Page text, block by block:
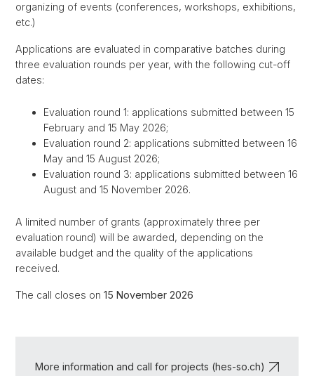
organizing of events (conferences, workshops, exhibitions,
etc.)
Applications are evaluated in comparative batches during
three evaluation rounds per year, with the following cut-off
dates:
Evaluation round 1: applications submitted between 15
February and 15 May 2026;
Evaluation round 2: applications submitted between 16
May and 15 August 2026;
Evaluation round 3: applications submitted between 16
August and 15 November 2026.
A limited number of grants (approximately three per
evaluation round) will be awarded, depending on the
available budget and the quality of the applications
received.
The call closes on 15 November 2026
More information and call for projects (hes-so.ch)